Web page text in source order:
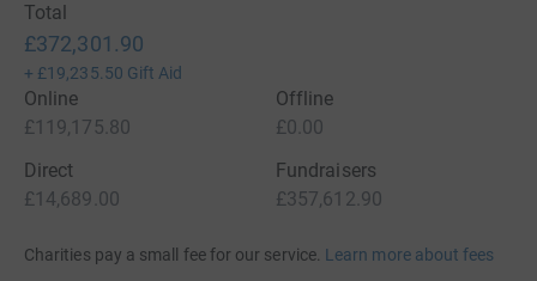
Total
£372,301.90
+ £19,235.50 Gift Aid
Online
£119,175.80
Offline
£0.00
Direct
£14,689.00
Fundraisers
£357,612.90
Charities pay a small fee for our service. Learn more about fees